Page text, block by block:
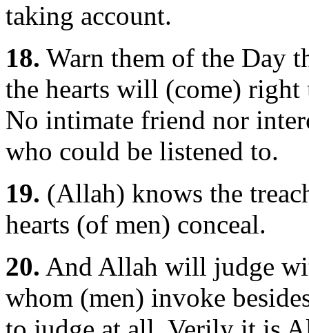
taking account.
18. Warn them of the Day
the hearts will (come)
No intimate friend nor
who could be listened to.
19. (Allah) knows the
hearts (of men) conceal.
20. And Allah will judge
whom (men) invoke